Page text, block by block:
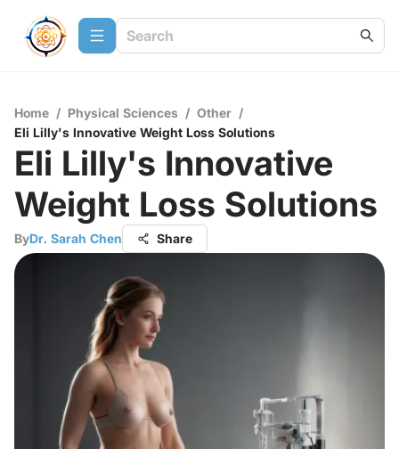
Home / Physical Sciences / Other /
Eli Lilly's Innovative Weight Loss Solutions
Eli Lilly's Innovative
Weight Loss Solutions
ByDr. Sarah Chen Share